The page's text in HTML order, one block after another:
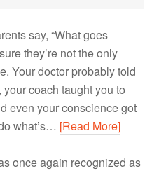
say, “What goes
they’re not the only
Your doctor probably told
coach taught you to
even your conscience got
what’s… [Read More]
once again recognized as